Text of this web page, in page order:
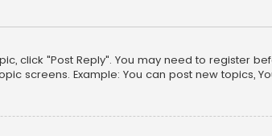
click "Post Reply". You may need to register
screens. Example: You can post new topics,